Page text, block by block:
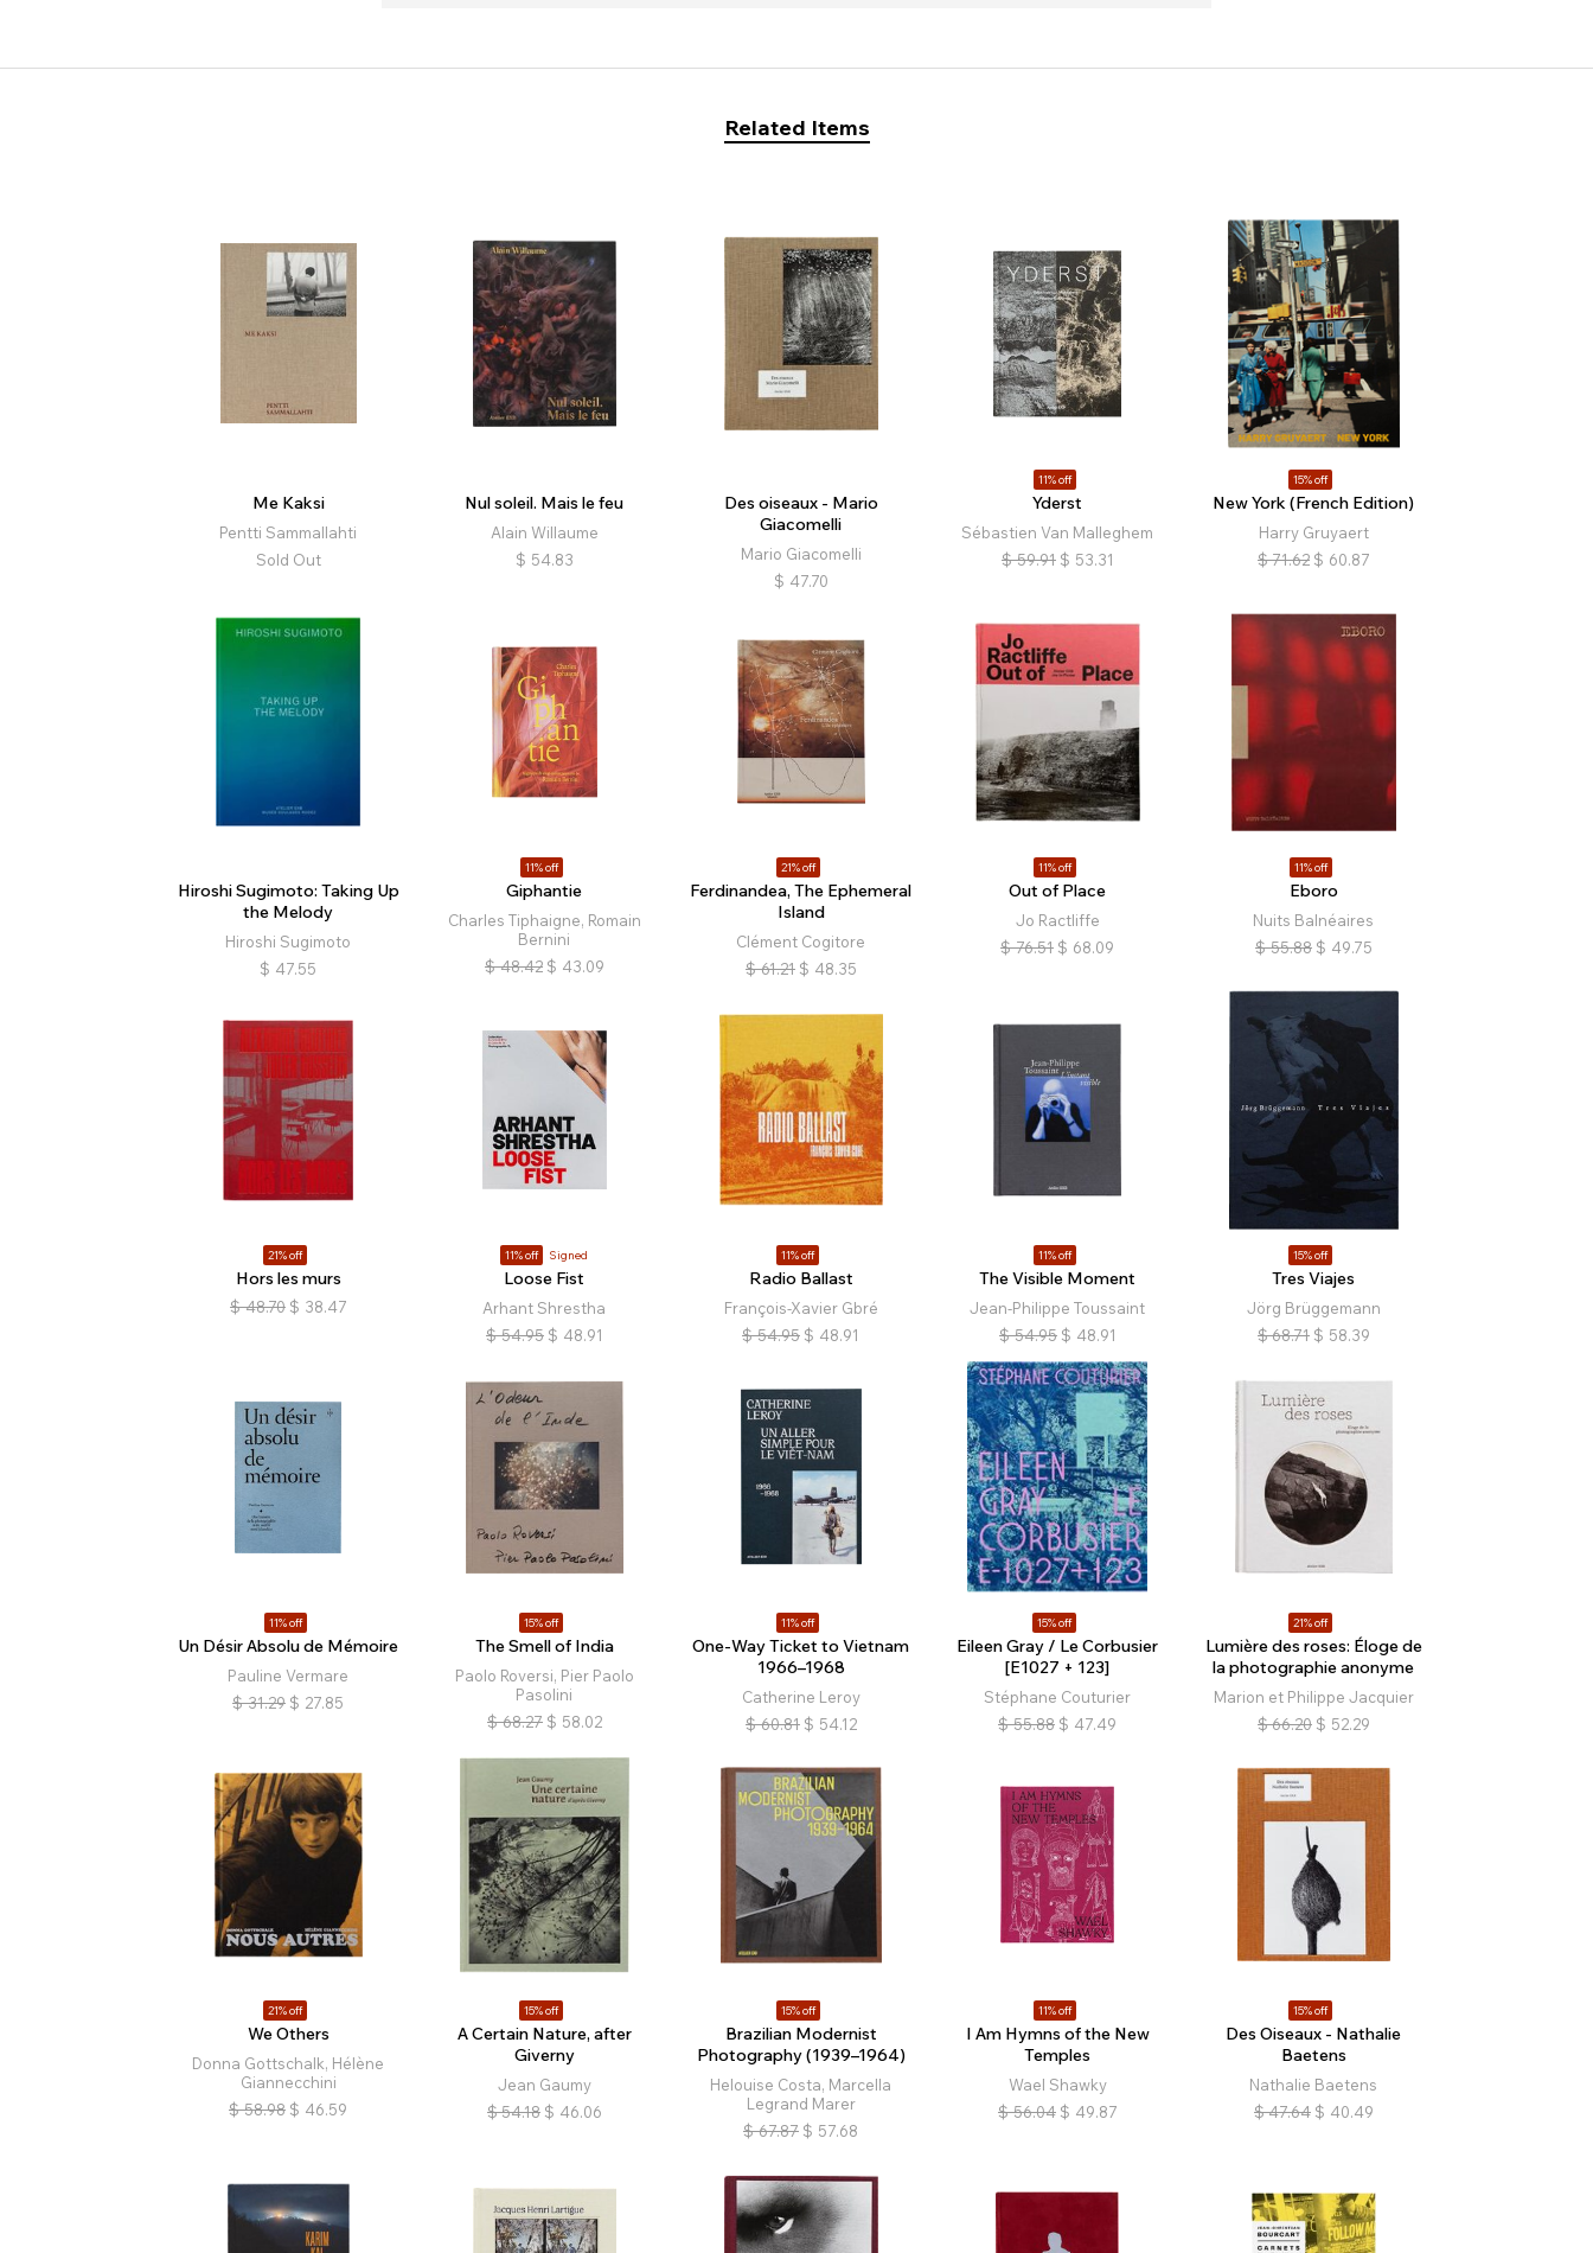
Related Items
Me Kaksi
Pentti Sammallahti
Sold Out
Nul soleil. Mais le feu
Alain Willaume
$ 54.83
Des oiseaux - Mario
Giacomelli
Mario Giacomelli
$ 47.70
11% off
Yderst
Sébastien Van Malleghem
$ 59.91 $ 53.31
15% off
New York (French Edition)
Harry Gruyaert
$ 71.62 $ 60.87
Hiroshi Sugimoto: Taking Up
the Melody
Hiroshi Sugimoto
$ 47.55
11% off
Giphantie
Charles Tiphaigne, Romain
Bernini
$ 48.42 $ 43.09
21% off
Ferdinandea, The Ephemeral
Island
Clément Cogitore
$ 61.21 $ 48.35
11% off
Out of Place
Jo Ractliffe
$ 76.51 $ 68.09
11% off
Eboro
Nuits Balnéaires
$ 55.88 $ 49.75
21% off
Hors les murs
$ 48.70 $ 38.47
11% off Signed
Loose Fist
Arhant Shrestha
$ 54.95 $ 48.91
11% off
Radio Ballast
François-Xavier Gbré
$ 54.95 $ 48.91
11% off
The Visible Moment
Jean-Philippe Toussaint
$ 54.95 $ 48.91
15% off
Tres Viajes
Jörg Brüggemann
$ 68.71 $ 58.39
11% off
Un Désir Absolu de Mémoire
Pauline Vermare
$ 31.29 $ 27.85
15% off
The Smell of India
Paolo Roversi, Pier Paolo
Pasolini
$ 68.27 $ 58.02
11% off
One-Way Ticket to Vietnam
1966–1968
Catherine Leroy
$ 60.81 $ 54.12
15% off
Eileen Gray / Le Corbusier
[E1027 + 123]
Stéphane Couturier
$ 55.88 $ 47.49
21% off
Lumière des roses: Éloge de
la photographie anonyme
Marion et Philippe Jacquier
$ 66.20 $ 52.29
21% off
We Others
Donna Gottschalk, Hélène
Giannecchini
$ 58.98 $ 46.59
15% off
A Certain Nature, after
Giverny
Jean Gaumy
$ 54.18 $ 46.06
15% off
Brazilian Modernist
Photography (1939–1964)
Helouise Costa, Marcella
Legrand Marer
$ 67.87 $ 57.68
11% off
I Am Hymns of the New
Temples
Wael Shawky
$ 56.04 $ 49.87
15% off
Des Oiseaux - Nathalie
Baetens
Nathalie Baetens
$ 47.64 $ 40.49